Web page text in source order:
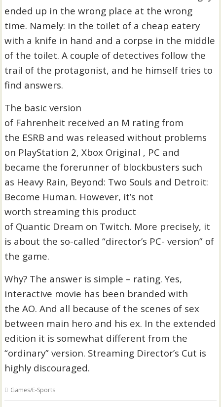
ended up in the wrong place at the wrong
time. Namely: in the toilet of a cheap eatery
with a knife in hand and a corpse in the middle
of the toilet. A couple of detectives follow the
trail of the protagonist, and he himself tries to
find answers.
The basic version
of Fahrenheit received an M rating from
the ESRB and was released without problems
on PlayStation 2, Xbox Original , PC and
became the forerunner of blockbusters such
as Heavy Rain, Beyond: Two Souls and Detroit:
Become Human. However, it’s not
worth streaming this product
of Quantic Dream on Twitch. More precisely, it
is about the so-called “director’s PC- version” of
the game.
Why? The answer is simple – rating. Yes,
interactive movie has been branded with
the AO. And all because of the scenes of sex
between main hero and his ex. In the extended
edition it is somewhat different from the
“ordinary” version. Streaming Director’s Cut is
highly discouraged.
Games/E-Sports